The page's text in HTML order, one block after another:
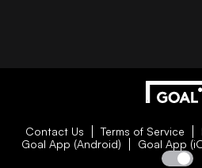
Contact Us Terms of Service
Goal App (Android)
Goal App